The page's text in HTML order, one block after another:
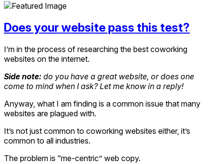
Does your website pass this test?
I’m in the process of researching the best coworking
websites on the internet.
Side note: do you have a great website, or does one
come to mind when I ask? Let me know in a reply!
Anyway, what I am finding is a common issue that many
websites are plagued with.
It’s not just common to coworking websites either, it’s
common to all industries.
The problem is “me-centric” web copy.